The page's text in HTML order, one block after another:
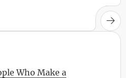
Who Make a